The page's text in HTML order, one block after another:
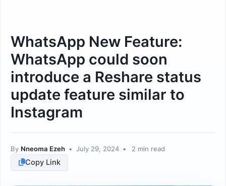
WhatsApp New Feature:
WhatsApp could soon
introduce a Reshare status
update feature similar to
Instagram
By Nneoma Ezeh • July 29, 2024 • 2 min read
Copy Link